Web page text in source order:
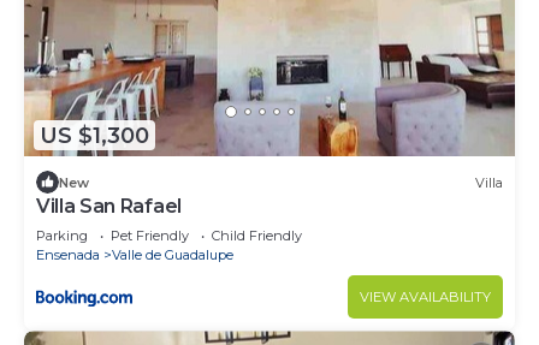
US $1,300
New Villa
Villa San Rafael
Parking Pet Friendly
Child Friendly
Ensenada
Valle de Guadalupe
VIEW AVAILABILITY